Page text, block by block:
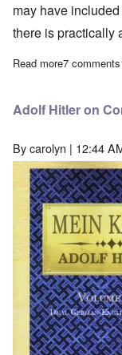
may have
there is practically
Read moreabout
7 comments
Adolf Hitler on
Bycarolyn | 12:44
Image